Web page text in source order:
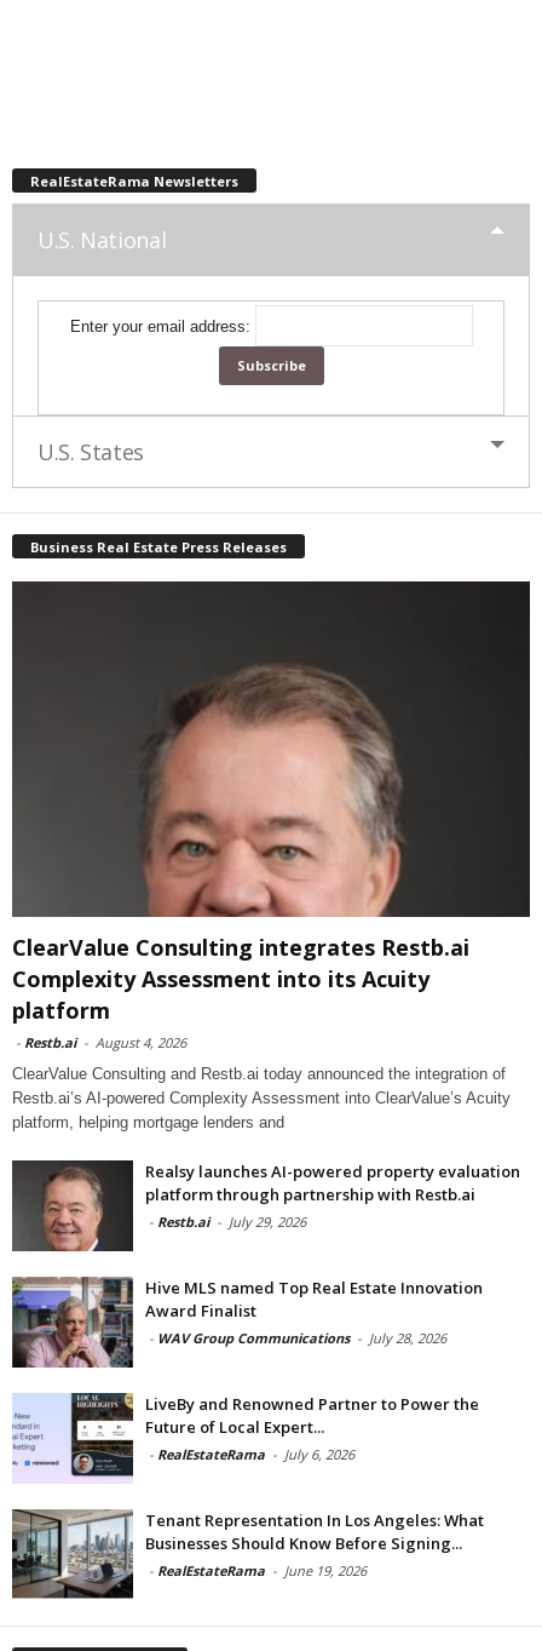
RealEstateRama Newsletters
U.S. National
Enter your email address:
U.S. States
Business Real Estate Press Releases
ClearValue Consulting integrates Restb.ai
Complexity Assessment into its Acuity
platform
- Restb.ai - August 4, 2026
ClearValue Consulting and Restb.ai today announced the integration of
Restb.ai’s AI-powered Complexity Assessment into ClearValue’s Acuity
platform, helping mortgage lenders and
Realsy launches AI-powered property evaluation
platform through partnership with Restb.ai
- Restb.ai - July 29, 2026
Hive MLS named Top Real Estate Innovation
Award Finalist
- WAV Group Communications - July 28, 2026
LiveBy and Renowned Partner to Power the
Future of Local Expert...
- RealEstateRama - July 6, 2026
Tenant Representation In Los Angeles: What
Businesses Should Know Before Signing...
- RealEstateRama - June 19, 2026